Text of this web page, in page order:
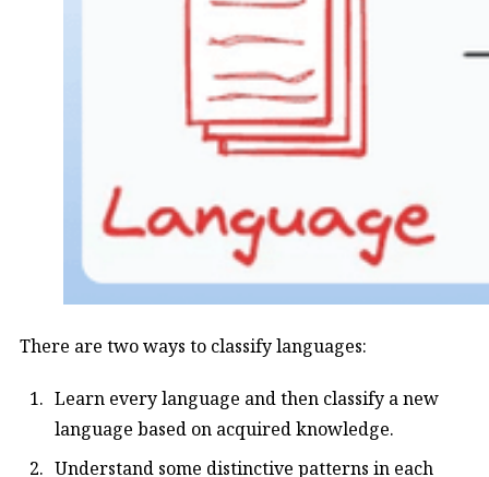
There are two ways to classify languages:
Learn every language and then classify a new
language based on acquired knowledge.
Understand some distinctive patterns in each